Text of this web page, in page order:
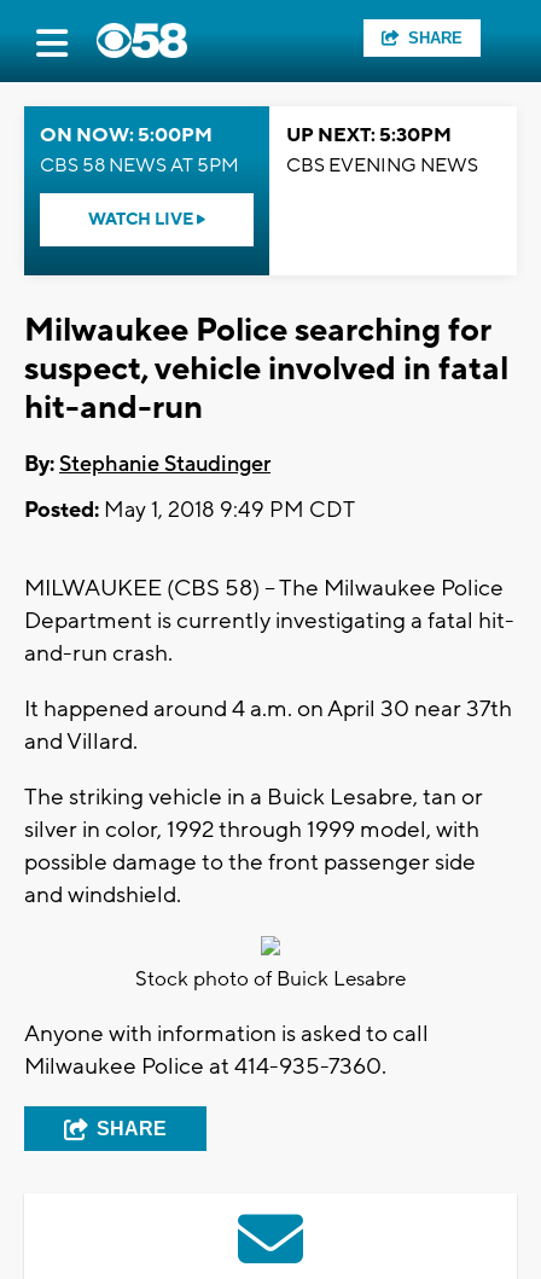
SHARE
ON NOW: 5:00PM
CBS 58 NEWS AT 5PM
WATCH LIVE
UP NEXT: 5:30PM
CBS EVENING NEWS
Milwaukee Police searching for
suspect, vehicle involved in fatal
hit-and-run
By:Stephanie Staudinger
Posted: May 1, 2018 9:49 PM CDT
MILWAUKEE (CBS 58) -- The Milwaukee Police
Department is currently investigating a fatal hit-
and-run crash.
It happened around 4 a.m. on April 30 near 37th
and Villard.
The striking vehicle in a Buick Lesabre, tan or
silver in color, 1992 through 1999 model, with
possible damage to the front passenger side
and windshield.
Stock photo of Buick Lesabre
Anyone with information is asked to call
Milwaukee Police at 414-935-7360.
SHARE